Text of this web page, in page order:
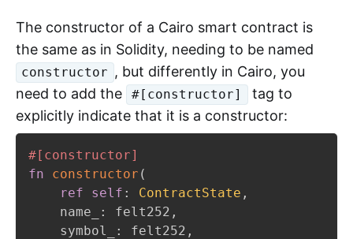
The constructor of a Cairo smart contract is
the same as in Solidity, needing to be named
constructor , but differently in Cairo, you
need to add the
#[constructor]
tag to
explicitly indicate that it is a constructor:
#[constructor]
fn
constructor (
ref
self : ContractState ,
    name_
: felt252 ,
    symbol_
: felt252 ,